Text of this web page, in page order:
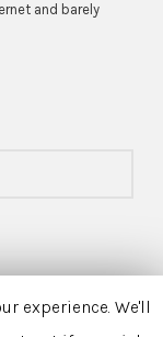
and barely
experience. We'll